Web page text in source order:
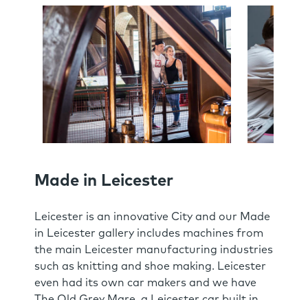
Made in Leicester
Leicester is an innovative City and our Made
in Leicester gallery includes machines from
the main Leicester manufacturing industries
such as knitting and shoe making. Leicester
even had its own car makers and we have